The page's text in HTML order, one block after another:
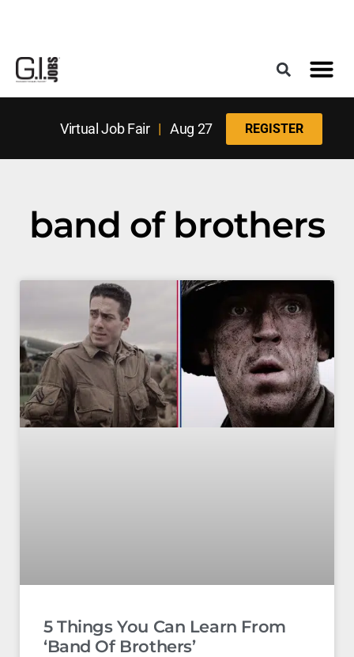
Virtual Job Fair| Aug 27 REGISTER
band of brothers
5 Things You Can Learn From
‘Band Of Brothers’